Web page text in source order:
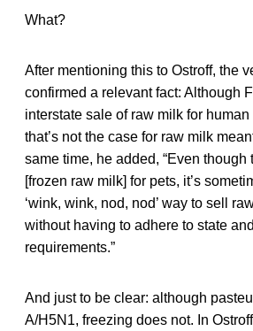
What?
After mentioning this to Ostroff, the
confirmed a relevant fact: Although
interstate sale of raw milk for
that’s not the case for raw milk
same time, he added, “Even though
[frozen raw milk] for pets, it’s
‘wink, wink, nod, nod’ way to sell
without having to adhere to state
requirements.”
And just to be clear: although
A/H5N1, freezing does not. In